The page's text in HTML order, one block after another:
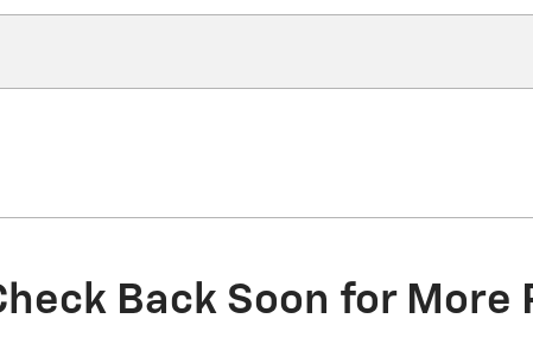
Back Soon for More